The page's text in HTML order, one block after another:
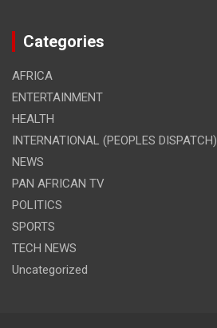
Categories
AFRICA
ENTERTAINMENT
HEALTH
INTERNATIONAL (PEOPLES DISPATCH)
NEWS
PAN AFRICAN TV
POLITICS
SPORTS
TECH NEWS
Uncategorized